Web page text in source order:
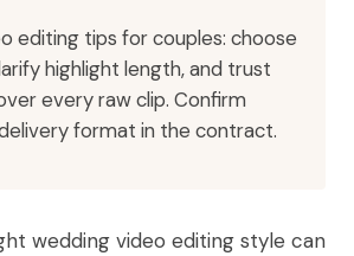
editing tips for couples: choose
highlight length, and trust
every raw clip. Confirm
format in the contract.
wedding video editing style can